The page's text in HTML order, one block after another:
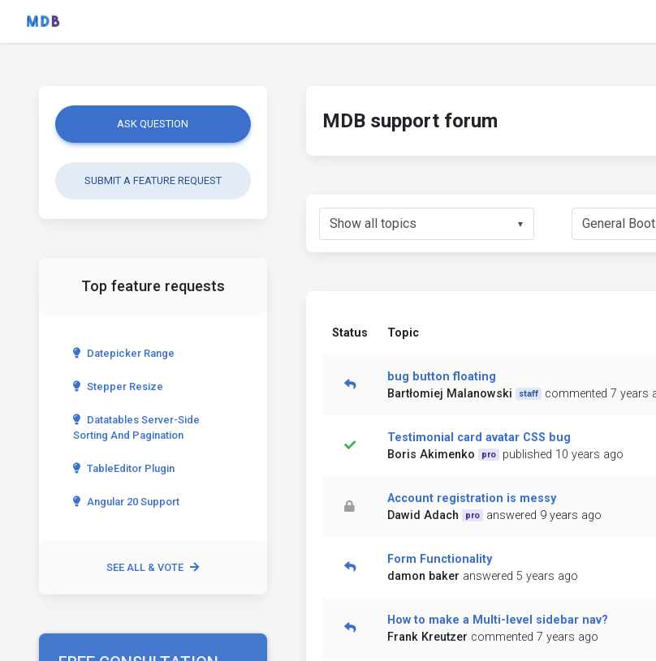
ASK QUESTION
SUBMIT A FEATURE REQUEST
Top feature requests
Datepicker Range
Stepper Resize
Datatables Server-Side
Sorting And Pagination
TableEditor Plugin
Angular 20 Support
SEE ALL & VOTE
MDB support forum
▼
Status Topic
bug button floating
Bartłomiej Malanowski
staff commented 7 years
Testimonial card avatar CSS bug
Boris Akimenko
pro published 10 years ago
Account registration is messy
Dawid Adach
pro answered 9 years ago
Form Functionality
damon baker answered 5 years ago
How to make a Multi-level sidebar nav?
Frank Kreutzer commented 7 years ago